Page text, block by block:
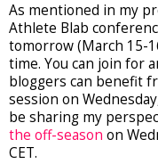
As mentioned in my
Athlete Blab
tomorrow (March 15-
time. You can join for
bloggers can benefit
session on
be sharing my
the off-season on
CET.